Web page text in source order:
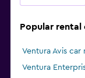
Popular rental
Ventura Avis car
Ventura